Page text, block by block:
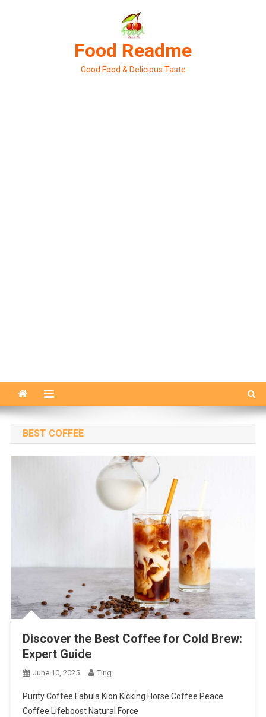
Food Readme
Good Food & Delicious Taste
BEST COFFEE
Discover the Best Coffee for Cold Brew:
Expert Guide
June 10, 2025 Ting
Purity Coffee Fabula Kion Kicking Horse Coffee Peace
Coffee Lifeboost Natural Force